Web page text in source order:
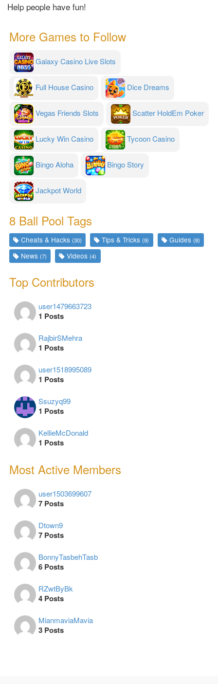
Help people have fun!
More Games to Follow
Galaxy Casino Live Slots
Full House Casino Dice Dreams
Vegas Friends Slots Scatter HoldEm Poker
Lucky Win Casino Tycoon Casino
Bingo Aloha Bingo Story
Jackpot World
8 Ball Pool Tags
Cheats & Hacks(30) Tips & Tricks(9) Guides (8)
News(7) Videos(4)
Top Contributors
user1479663723
1 Posts
RajbirSMehra
1 Posts
user1518995089
1 Posts
Ssuzyq99
1 Posts
KellieMcDonald
1 Posts
Most Active Members
user1503699607
7 Posts
Dtown9
7 Posts
BonnyTasbehTasb
6 Posts
RZwtByBk
4 Posts
MianmaviaMavia
3 Posts